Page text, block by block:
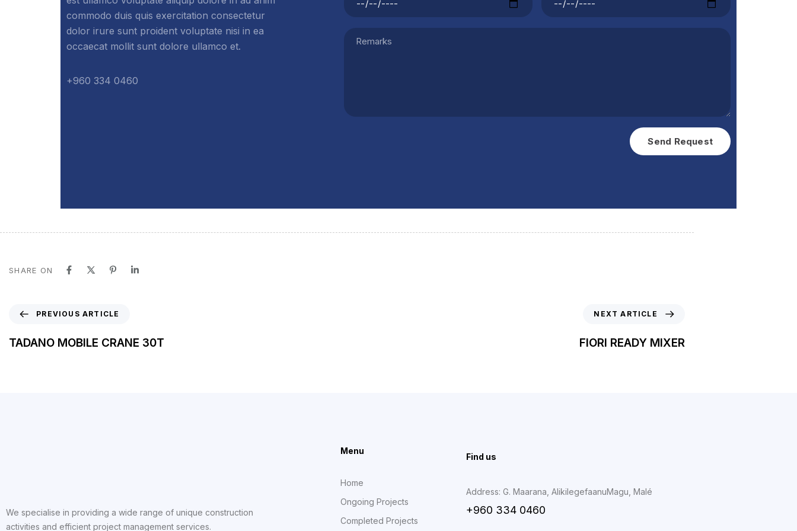
commodo duis quis exercitation consectetur
dolor irure sunt proident voluptate nisi in ea
occaecat mollit sunt dolore ullamco et.
+960 334 0460
Send Request
SHARE ON
PREVIOUS ARTICLE
TADANO MOBILE CRANE 30T
NEXT ARTICLE
FIORI READY MIXER
We specialise in providing a wide range of unique construction
activities and efficient project management services.
Menu
Home
Ongoing Projects
Completed Projects
Find us
Address: G. Maarana, AlikilegefaanuMagu, Malé
+960 334 0460